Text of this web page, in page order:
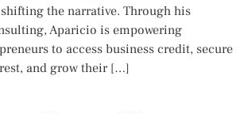
the narrative. Through his
Aparicio is empowering
to access business credit, secure
and grow their […]